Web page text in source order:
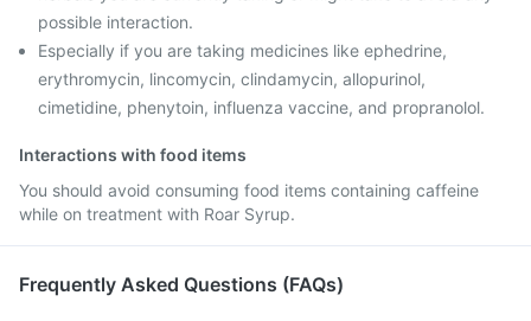
possible interaction.
Especially if you are taking medicines like ephedrine,
erythromycin, lincomycin, clindamycin, allopurinol,
cimetidine, phenytoin, influenza vaccine, and propranolol.
Interactions with food items
You should avoid consuming food items containing caffeine
while on treatment with Roar Syrup.
Frequently Asked Questions (FAQs)